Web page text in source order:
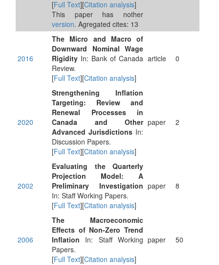
[Full Text][Citation analysis]
This paper has nother
version. Agregated cites: 13
2016
The Micro and Macro of
Downward Nominal Wage
Rigidity In: Bank of Canada
Review.
[Full Text][Citation analysis]
article 0
2020
Strengthening Inflation
Targeting: Review and
Renewal Processes in
Canada and Other
Advanced Jurisdictions In:
Discussion Papers.
[Full Text][Citation analysis]
paper 2
2002
Evaluating the Quarterly
Projection Model: A
Preliminary Investigation
In: Staff Working Papers.
[Full Text][Citation analysis]
paper 8
2006
The Macroeconomic
Effects of Non-Zero Trend
Inflation In: Staff Working
Papers.
[Full Text][Citation analysis]
paper 50